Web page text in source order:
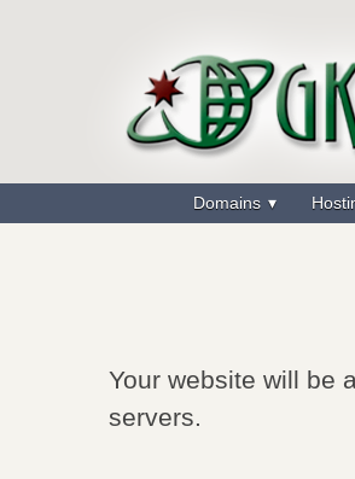
Domains
Your website will be
servers.